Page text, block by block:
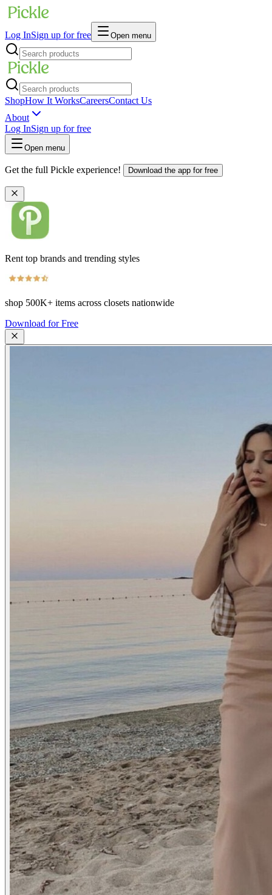
Log InSign up for free Open menu
ShopHow It WorksCareersContact Us
About
Log InSign up for free
Open menu
Get the full Pickle experience! Download the app for free
Rent top brands and trending styles
shop 500K+ items across closets nationwide
Download for Free